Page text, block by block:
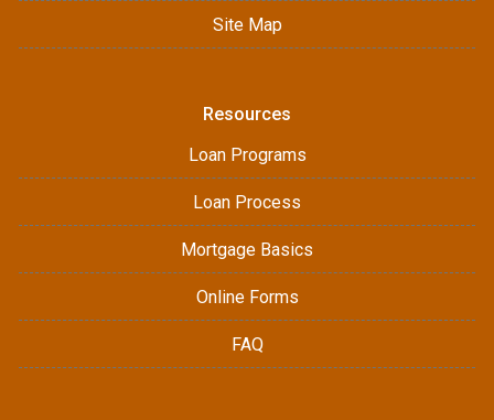
Site Map
Resources
Loan Programs
Loan Process
Mortgage Basics
Online Forms
FAQ